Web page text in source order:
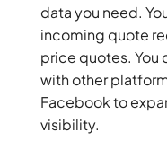
data you need.
incoming quote
price quotes. You
with other
Facebook to
visibility.